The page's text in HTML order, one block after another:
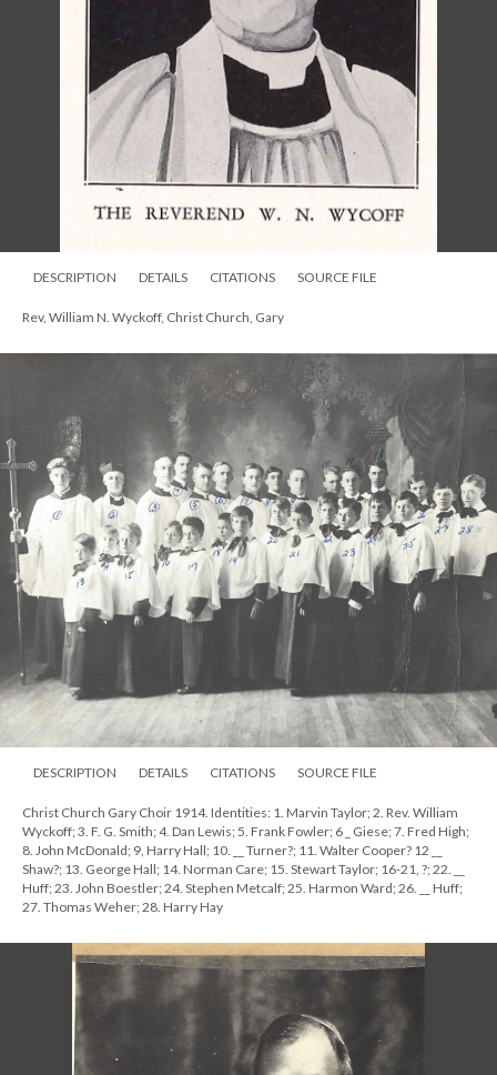
DESCRIPTION DETAILS CITATIONS SOURCE FILE
Rev, William N. Wyckoff, Christ Church, Gary
DESCRIPTION DETAILS CITATIONS SOURCE FILE
Christ Church Gary Choir 1914. Identities: 1. Marvin Taylor; 2. Rev. William
Wyckoff; 3. F. G. Smith; 4. Dan Lewis; 5. Frank Fowler; 6 _ Giese; 7. Fred High;
8. John McDonald; 9, Harry Hall; 10. __ Turner?; 11. Walter Cooper? 12 __
Shaw?; 13. George Hall; 14. Norman Care; 15. Stewart Taylor; 16-21, ?; 22. __
Huff; 23. John Boestler; 24. Stephen Metcalf; 25. Harmon Ward; 26. __ Huff;
27. Thomas Weher; 28. Harry Hay